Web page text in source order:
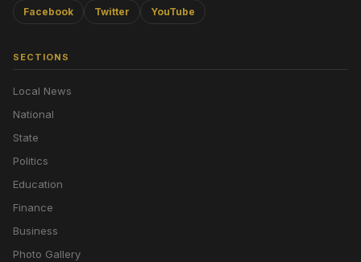
Facebook Twitter YouTube
SECTIONS
Local News
National
State
Politics
Education
Finance
Business
Photo Gallery